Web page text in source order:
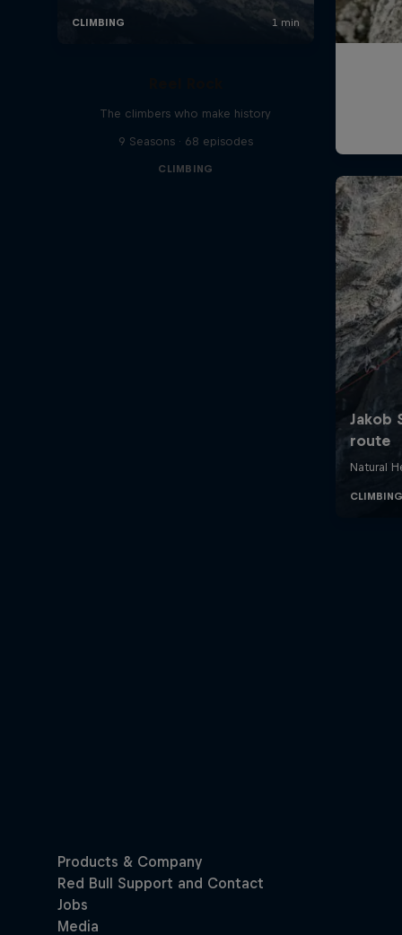
The climbers who make history
9 Seasons · 68 episodes
CLIMBING